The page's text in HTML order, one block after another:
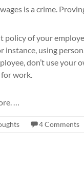
is a crime.
policy of your
using
don’t use your
work.
…
4 Comments